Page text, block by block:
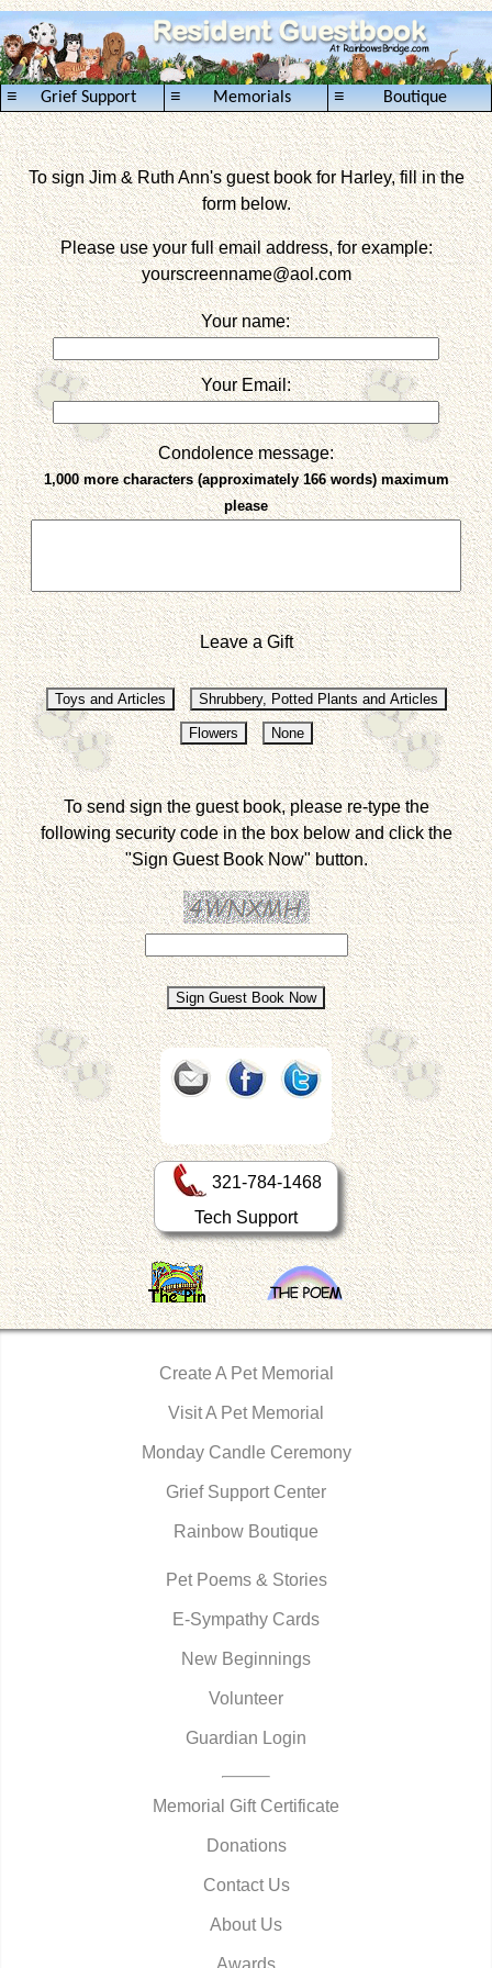
Grief Support
≡ Memorials
≡ Boutique
≡
To sign Jim & Ruth Ann's guest book for Harley, fill in the
form below.
Please use your full email address, for example:
yourscreenname@aol.com
Your name:
Your Email:
Condolence message:
1,000 more characters (approximately 166 words) maximum
please
Leave a Gift
To send sign the guest book, please re-type the
following security code in the box below and click the
"Sign Guest Book Now" button.
321-784-1468
Tech Support
Create A Pet Memorial
Visit A Pet Memorial
Monday Candle Ceremony
Grief Support Center
Rainbow Boutique
Pet Poems & Stories
E-Sympathy Cards
New Beginnings
Volunteer
Guardian Login
Memorial Gift Certificate
Donations
Contact Us
About Us
Awards